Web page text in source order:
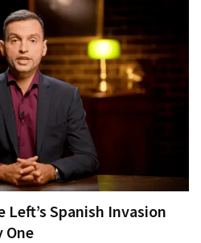
Left’s Spanish Invasion
One